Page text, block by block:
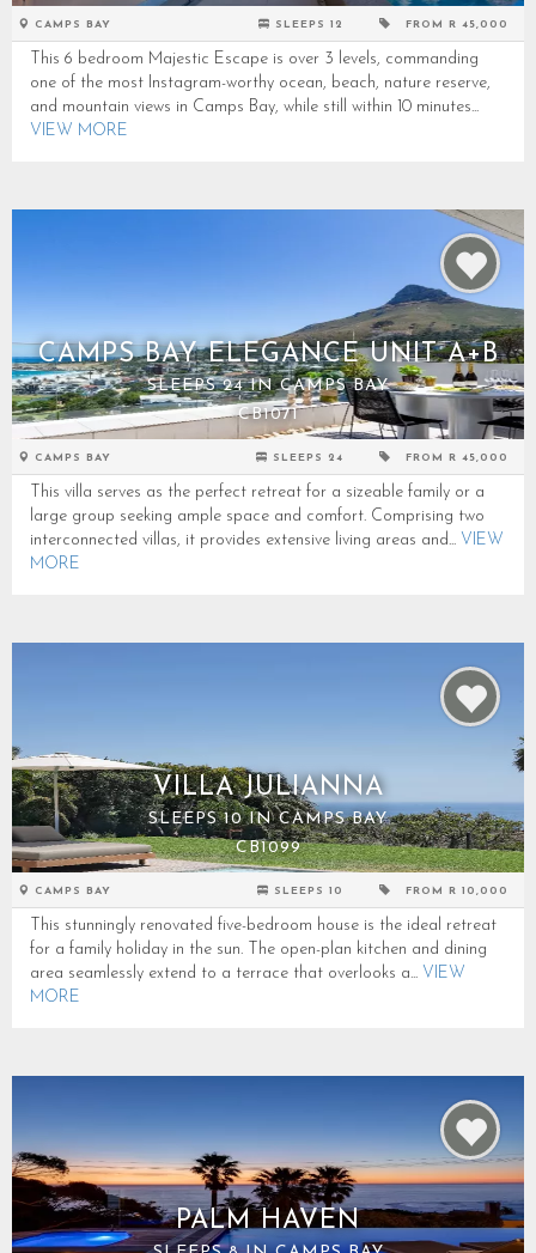
CAMPS BAY SLEEPS 12 FROM R 45,000
This 6 bedroom Majestic Escape is over 3 levels, commanding
one of the most Instagram-worthy ocean, beach, nature reserve,
and mountain views in Camps Bay, while still within 10 minutes...
VIEW MORE
CAMPS BAY ELEGANCE UNIT A+B
SLEEPS 24 IN CAMPS BAY
CB1071
CAMPS BAY SLEEPS 24 FROM R 45,000
This villa serves as the perfect retreat for a sizeable family or a
large group seeking ample space and comfort. Comprising two
interconnected villas, it provides extensive living areas and... VIEW
MORE
VILLA JULIANNA
SLEEPS 10 IN CAMPS BAY
CB1099
CAMPS BAY SLEEPS 10 FROM R 10,000
This stunningly renovated five-bedroom house is the ideal retreat
for a family holiday in the sun. The open-plan kitchen and dining
area seamlessly extend to a terrace that overlooks a... VIEW
MORE
PALM HAVEN